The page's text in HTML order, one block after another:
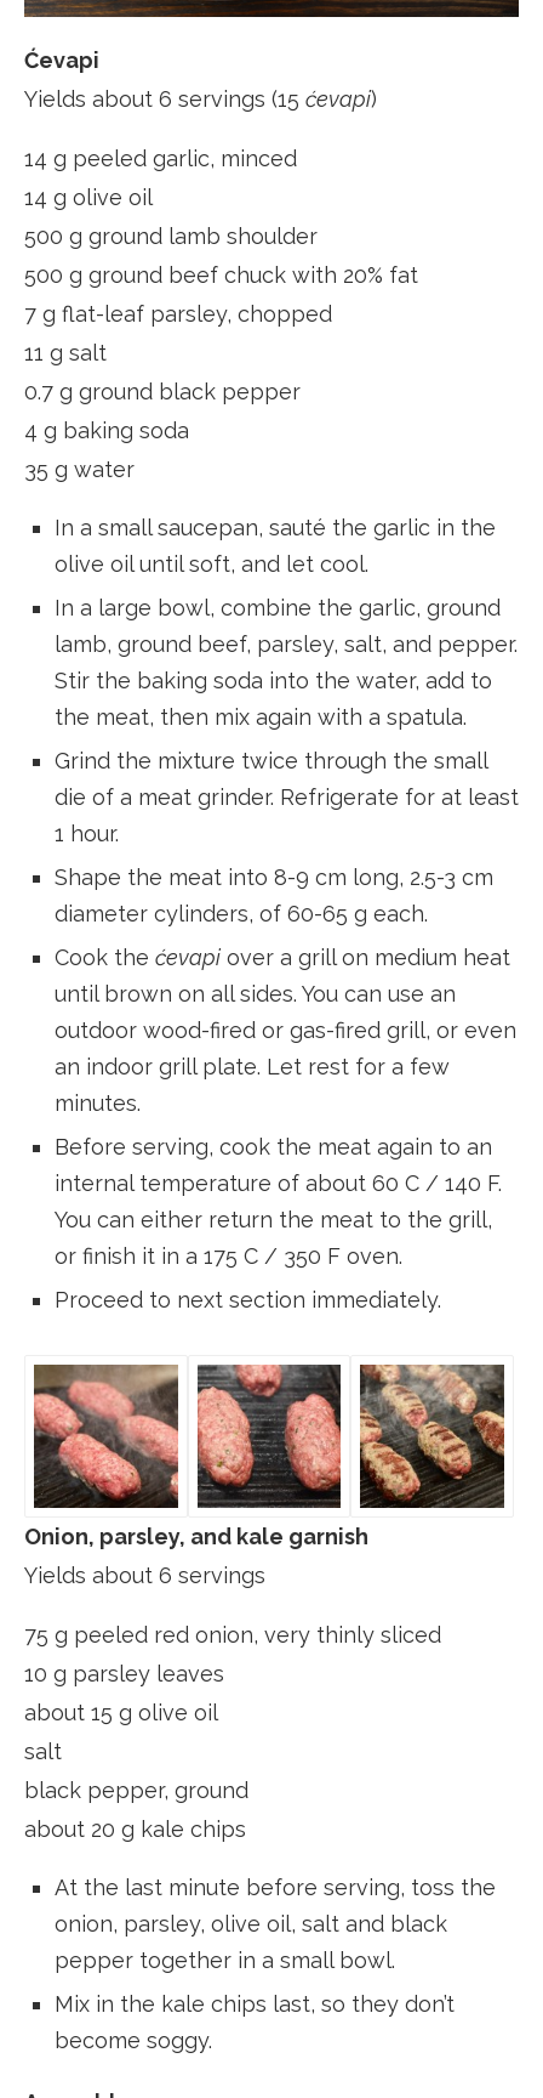
Ćevapi
Yields about 6 servings (15 ćevapi)
14 g peeled garlic, minced
14 g olive oil
500 g ground lamb shoulder
500 g ground beef chuck with 20% fat
7 g flat-leaf parsley, chopped
11 g salt
0.7 g ground black pepper
4 g baking soda
35 g water
In a small saucepan, sauté the garlic in the
olive oil until soft, and let cool.
In a large bowl, combine the garlic, ground
lamb, ground beef, parsley, salt, and pepper.
Stir the baking soda into the water, add to
the meat, then mix again with a spatula.
Grind the mixture twice through the small
die of a meat grinder. Refrigerate for at least
1 hour.
Shape the meat into 8-9 cm long, 2.5-3 cm
diameter cylinders, of 60-65 g each.
Cook the ćevapi over a grill on medium heat
until brown on all sides. You can use an
outdoor wood-fired or gas-fired grill, or even
an indoor grill plate. Let rest for a few
minutes.
Before serving, cook the meat again to an
internal temperature of about 60 C / 140 F.
You can either return the meat to the grill,
or finish it in a 175 C / 350 F oven.
Proceed to next section immediately.
Onion, parsley, and kale garnish
Yields about 6 servings
75 g peeled red onion, very thinly sliced
10 g parsley leaves
about 15 g olive oil
salt
black pepper, ground
about 20 g kale chips
At the last minute before serving, toss the
onion, parsley, olive oil, salt and black
pepper together in a small bowl.
Mix in the kale chips last, so they don’t
become soggy.